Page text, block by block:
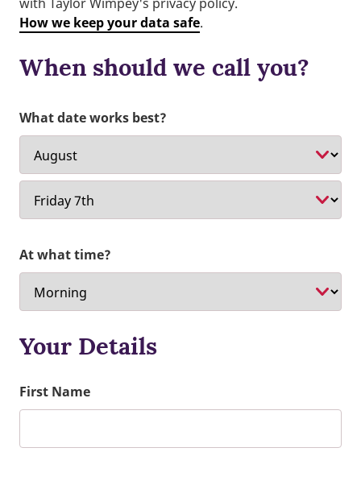
How we keep your data safe.
When should we call you?
What date works best?
At what time?
Your Details
First Name